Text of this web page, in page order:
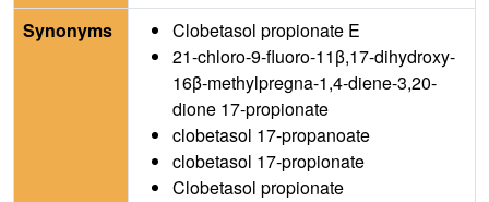
Synonyms
Clobetasol propionate E
21-chloro-9-fluoro-11β,17-dihydroxy-
16β-methylpregna-1,4-diene-3,20-
dione 17-propionate
clobetasol 17-propanoate
clobetasol 17-propionate
Clobetasol propionate